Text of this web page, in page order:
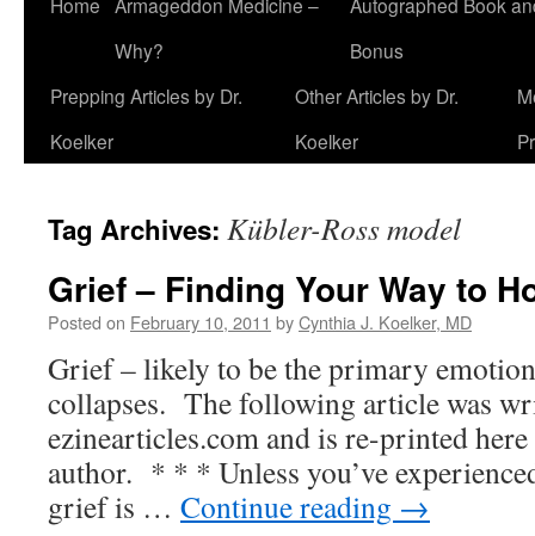
content
Why?
Bonus
Prepping Articles by Dr.
Koelker
Other Articles by Dr.
Koelker
Tag Archives: Kübler-Ross model
Grief – Finding Your Way to
Posted on February 10, 2011 byCynthia J. Koelker, MD
Grief – likely to be the primary
collapses. The following article was
ezinearticles.com and is re-printed
author. * * * Unless you’ve
grief is … Continue reading →